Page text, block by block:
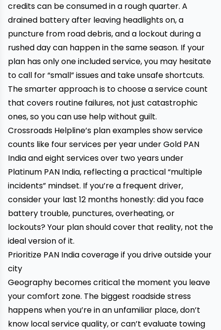
credits can be consumed in a rough quarter. A
drained battery after leaving headlights on, a
puncture from road debris, and a lockout during a
rushed day can happen in the same season. If your
plan has only one included service, you may hesitate
to call for “small” issues and take unsafe shortcuts.
The smarter approach is to choose a service count
that covers routine failures, not just catastrophic
ones, so you can use help without guilt.
Crossroads Helpline’s plan examples show service
counts like four services per year under Gold PAN
India and eight services over two years under
Platinum PAN India, reflecting a practical “multiple
incidents” mindset. If you’re a frequent driver,
consider your last 12 months honestly: did you face
battery trouble, punctures, overheating, or
lockouts? Your plan should cover that reality, not the
ideal version of it.
Prioritize PAN India coverage if you drive outside your
city
Geography becomes critical the moment you leave
your comfort zone. The biggest roadside stress
happens when you’re in an unfamiliar place, don’t
know local service quality, or can’t evaluate towing